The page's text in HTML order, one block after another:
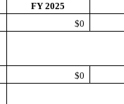
FY 2025
$0
$0